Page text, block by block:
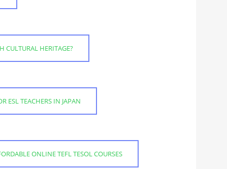
CULTURAL HERITAGE?
ESL TEACHERS IN JAPAN
ONLINE TEFL TESOL COURSES